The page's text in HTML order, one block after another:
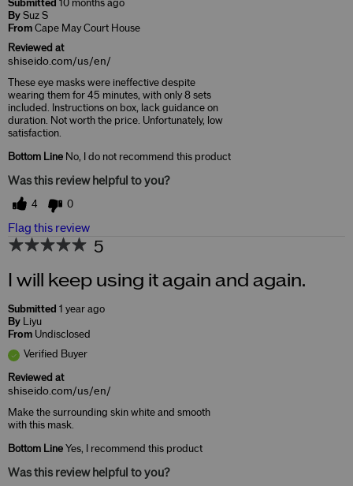
Submitted 10 months ago
By Suz S
From Cape May Court House
Reviewed at
shiseido.com/us/en/
These eye masks were ineffective despite
wearing them for 45 minutes, with only 8 sets
included. Instructions on box, lack guidance on
duration. Not worth the price. Unfortunately, low
satisfaction.
Bottom Line No, I do not recommend this product
Was this review helpful to you?
4 0
Flag this review
5
I will keep using it again and again.
Submitted 1 year ago
By
Liyu
From Undisclosed
Verified Buyer
Reviewed at
shiseido.com/us/en/
Make the surrounding skin white and smooth
with this mask.
Bottom Line Yes, I recommend this product
Was this review helpful to you?